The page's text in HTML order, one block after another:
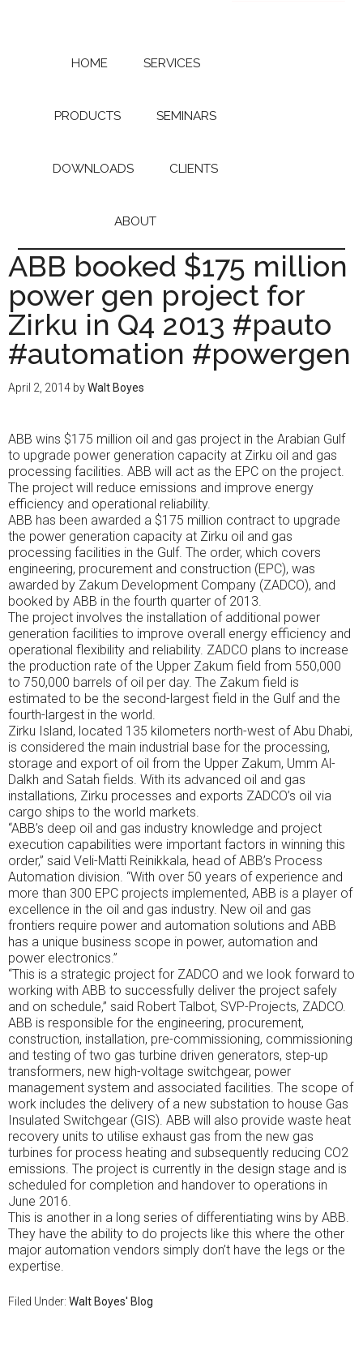
HOME SERVICES
PRODUCTS SEMINARS
DOWNLOADS CLIENTS
ABOUT
ABB booked $175 million
power gen project for
Zirku in Q4 2013 #pauto
#automation #powergen
April 2, 2014 byWalt Boyes
ABB wins $175 million oil and gas project in the Arabian Gulf
to upgrade power generation capacity at Zirku oil and gas
processing facilities. ABB will act as the EPC on the project.
The project will reduce emissions and improve energy
efficiency and operational reliability.
ABB has been awarded a $175 million contract to upgrade
the power generation capacity at Zirku oil and gas
processing facilities in the Gulf. The order, which covers
engineering, procurement and construction (EPC), was
awarded by Zakum Development Company (ZADCO), and
booked by ABB in the fourth quarter of 2013.
The project involves the installation of additional power
generation facilities to improve overall energy efficiency and
operational flexibility and reliability. ZADCO plans to increase
the production rate of the Upper Zakum field from 550,000
to 750,000 barrels of oil per day. The Zakum field is
estimated to be the second-largest field in the Gulf and the
fourth-largest in the world.
Zirku Island, located 135 kilometers north-west of Abu Dhabi,
is considered the main industrial base for the processing,
storage and export of oil from the Upper Zakum, Umm Al-
Dalkh and Satah fields. With its advanced oil and gas
installations, Zirku processes and exports ZADCO’s oil via
cargo ships to the world markets.
“ABB’s deep oil and gas industry knowledge and project
execution capabilities were important factors in winning this
order,” said Veli-Matti Reinikkala, head of ABB’s Process
Automation division. “With over 50 years of experience and
more than 300 EPC projects implemented, ABB is a player of
excellence in the oil and gas industry. New oil and gas
frontiers require power and automation solutions and ABB
has a unique business scope in power, automation and
power electronics.”
“This is a strategic project for ZADCO and we look forward to
working with ABB to successfully deliver the project safely
and on schedule,” said Robert Talbot, SVP-Projects, ZADCO.
ABB is responsible for the engineering, procurement,
construction, installation, pre-commissioning, commissioning
and testing of two gas turbine driven generators, step-up
transformers, new high-voltage switchgear, power
management system and associated facilities. The scope of
work includes the delivery of a new substation to house Gas
Insulated Switchgear (GIS). ABB will also provide waste heat
recovery units to utilise exhaust gas from the new gas
turbines for process heating and subsequently reducing CO2
emissions. The project is currently in the design stage and is
scheduled for completion and handover to operations in
June 2016.
This is another in a long series of differentiating wins by ABB.
They have the ability to do projects like this where the other
major automation vendors simply don’t have the legs or the
expertise.
Filed Under: Walt Boyes' Blog